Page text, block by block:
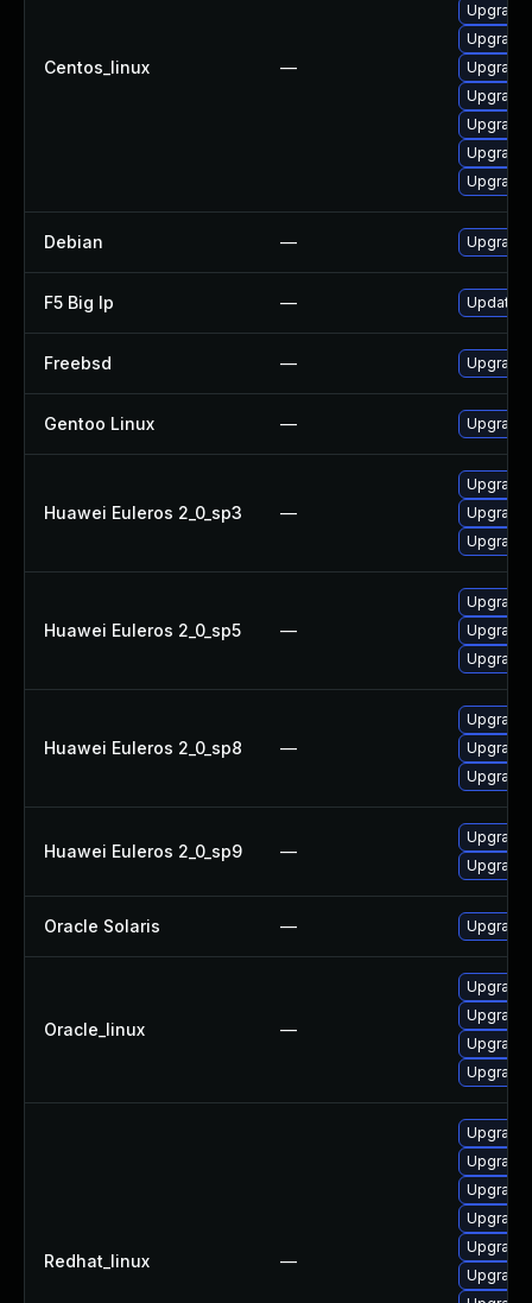
Centos_linux —
Upgrade
Upgrade
Upgrade
Debian — Upgrade
F5 Big Ip — Update
Freebsd — Upgrade
Gentoo Linux —
Huawei Euleros 2_0_sp3 —
Upgrade
Upgrade
Huawei Euleros 2_0_sp5 —
Upgrade
Upgrade
Huawei Euleros 2_0_sp8 —
Upgrade
Upgrade
Huawei Euleros 2_0_sp9 —
Upgrade
Upgrade
Oracle Solaris — Upgrade
Oracle_linux —
Upgrade
Upgrade
Upgrade
Redhat_linux —
Upgrade
Upgrade